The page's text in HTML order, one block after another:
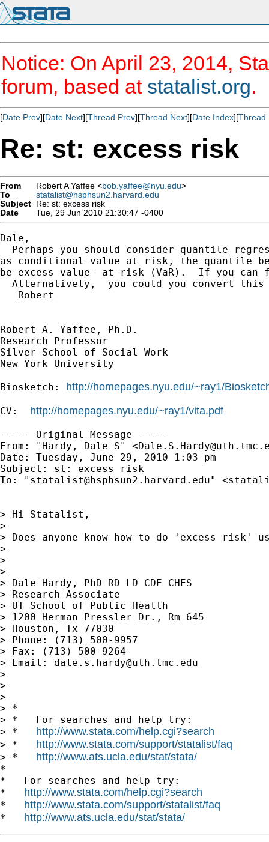
Notice: On April 23, 2014,
forum, based at statalist.org.
[Date Prev][Date Next][Thread Prev][Thread Next][Date Index][Thread
Re: st: excess risk
From Robert A Yaffee <bob.yaffee@nyu.edu>
To
statalist@hsphsun2.harvard.edu
Subject Re: st: excess risk
Date
Tue, 29 Jun 2010 21:30:47 -0400
Dale,
Perhaps you should consider quantile
as conditional value at risk, the quantile
be excess value- at-risk (VaR).  If you can
Alternatively,  you could you convert
   Robert
Robert A. Yaffee, Ph.D.
Research Professor
Silver School of Social Work
New York University
Biosketch: http://homepages.nyu.edu/~ray1/
CV: http://homepages.nyu.edu/~ray1/vita.pdf
----- Original Message -----
From: "Hardy, Dale S" <
Date: Tuesday, June 29, 2010 1:03 pm
Subject: st: excess risk
To: " statalist@hsphsun2.harvard.edu" <
> Hi Statalist,
>
> Does anyone know how to do 'excess risk'
>
>
>
> Dale Hardy, PhD RD LD CDE CHES
> Research Associate
> UT School of Public Health
> 1200 Herman Pressler Dr., Rm 645
> Houston, Tx 77030
> Phone: (713) 500-9957
> Fax: (713) 500-9264
> Email: dale.s.hardy@uth.tmc.edu
>
>
>
> *
> *   For searches and help try:
> * http://www.stata.com/help.cgi?search
> * http://www.stata.com/support/statalist/faq
> * http://www.ats.ucla.edu/stat/stata/
*
*   For searches and help try:
* http://www.stata.com/help.cgi?search
* http://www.stata.com/support/statalist/faq
* http://www.ats.ucla.edu/stat/stata/